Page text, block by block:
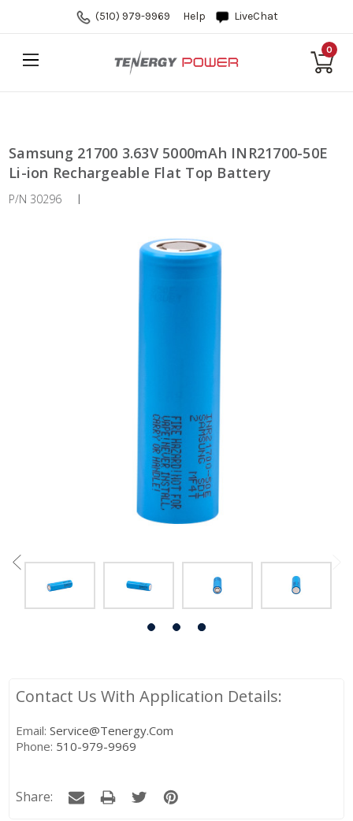
(510) 979-9969 Help LiveChat
0
Samsung 21700 3.63V 5000mAh INR21700-50E
Li-ion Rechargeable Flat Top Battery
P/N 30296 |
Contact Us With Application Details:
Email:Service@tenergy.com
Phone: 510-979-9969
Share: